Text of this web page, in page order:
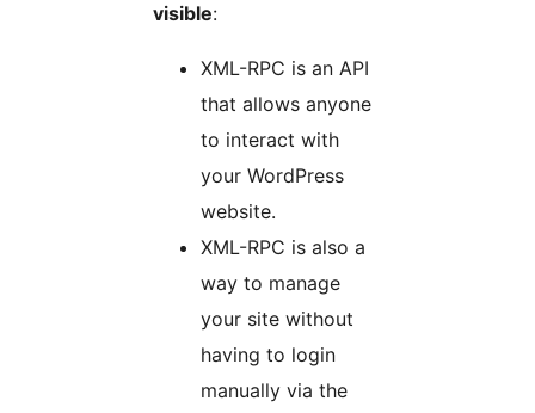
visible:
XML-RPC is an API
that allows anyone
to interact with
your WordPress
website.
XML-RPC is also a
way to manage
your site without
having to login
manually via the